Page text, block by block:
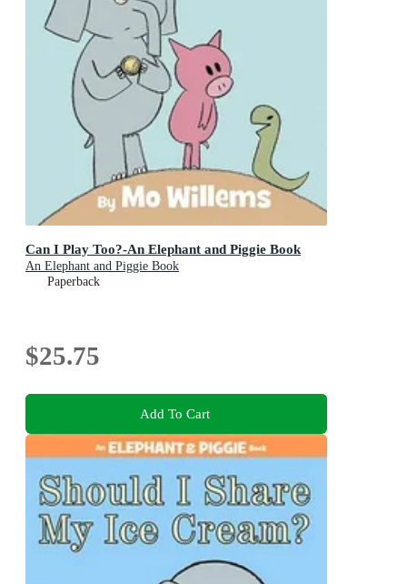
Can I Play Too?-An Elephant and Piggie Book
An Elephant and Piggie Book
Paperback
$25.75
Add To Cart